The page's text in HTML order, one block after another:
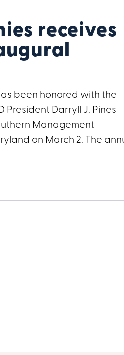
receives
been honored with the
President Darryll J. Pines
Management
on March 2. The